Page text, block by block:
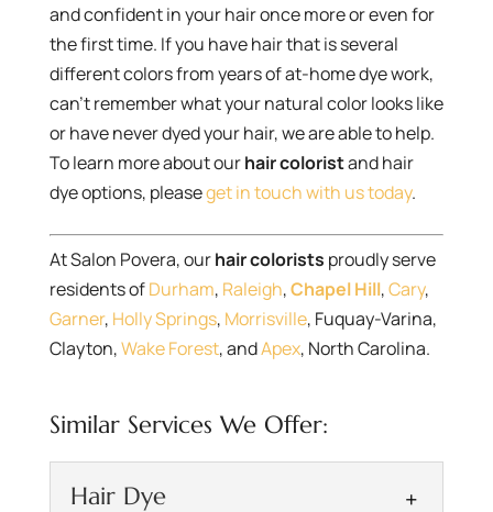
and confident in your hair once more or even for
the first time. If you have hair that is several
different colors from years of at-home dye work,
can’t remember what your natural color looks like
or have never dyed your hair, we are able to help.
To learn more about ourhair coloristand hair
dye options, pleaseget in touch with us today.
At Salon Povera, ourhair colorists proudly serve
residents ofDurham, Raleigh,Chapel Hill,Cary,
Garner, Holly Springs, Morrisville, Fuquay-Varina,
Clayton,Wake Forest, andApex, North Carolina.
Similar Services We Offer:
Hair Dye